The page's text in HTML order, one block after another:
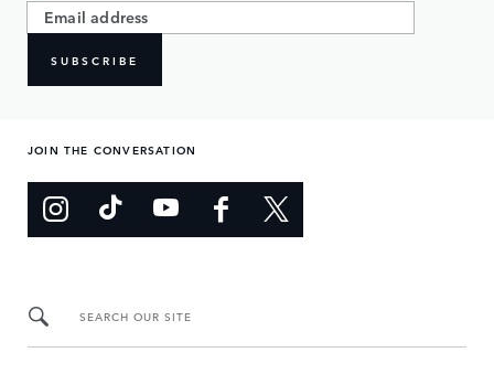
SUBSCRIBE
JOIN THE CONVERSATION
SEARCH OUR SITE